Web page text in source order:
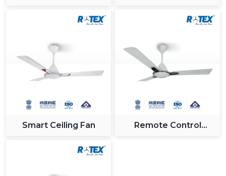
Smart Ceiling Fan
Remote Control